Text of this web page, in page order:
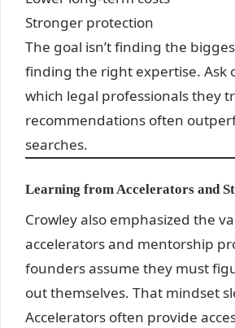
Stronger protection
The goal isn’t finding the
finding the right expertise. Ask
which legal professionals they
recommendations often
searches.
Learning from Accelerators and
Crowley also emphasized the
accelerators and mentorship
founders assume they must
out themselves. That mindset
Accelerators often provide